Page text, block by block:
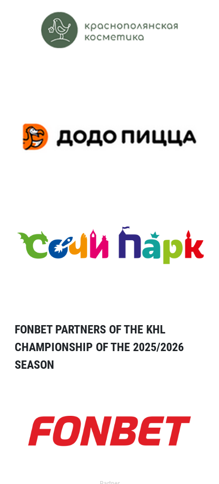
FONBET PARTNERS OF THE KHL
CHAMPIONSHIP OF THE 2025/2026
SEASON